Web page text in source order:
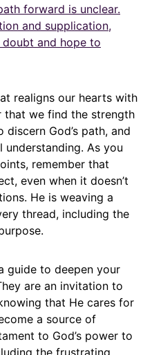
forward is unclear.
and supplication,
and hope to
realigns our hearts with
that we find the strength
God’s path, and
understanding. As you
remember that
even when it doesn’t
He is weaving a
thread, including the
guide to deepen your
are an invitation to
that He cares for
a source of
to God’s power to
the frustrating